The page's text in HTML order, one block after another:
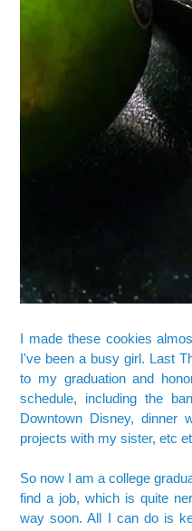
I made these cookies
I've been a busy girl. Last
to my graduation and
schedule, including the
Downtown Disney, dinner
projects with my sister, etc
So now I am a college
find a job, which is quite
way soon. All I can do is